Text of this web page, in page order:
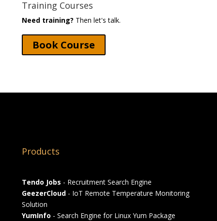
Training Courses
Need training? Then let's talk.
Book Course
Products
Tendo Jobs - Recruitment Search Engine
GeezerCloud- IoT Remote Temperature Monitoring
Solution
YumInfo - Search Engine for Linux Yum Package